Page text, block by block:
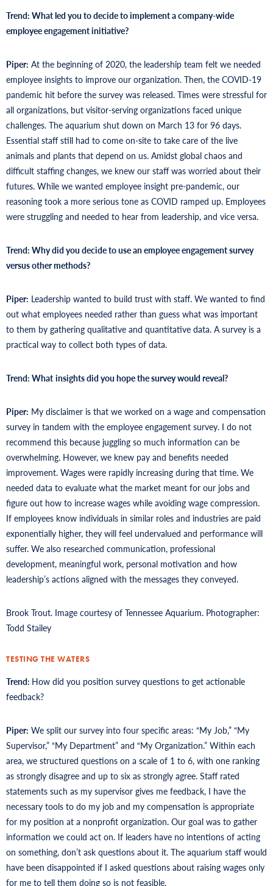
Trend: What led you to decide to implement a company-wide
employee engagement initiative?
Piper: At the beginning of 2020, the leadership team felt we needed
employee insights to improve our organization. Then, the COVID-19
pandemic hit before the survey was released. Times were stressful for
all organizations, but visitor-serving organizations faced unique
challenges. The aquarium shut down on March 13 for 96 days.
Essential staff still had to come on-site to take care of the live
animals and plants that depend on us. Amidst global chaos and
difficult staffing changes, we knew our staff was worried about their
futures. While we wanted employee insight pre-pandemic, our
reasoning took a more serious tone as COVID ramped up. Employees
were struggling and needed to hear from leadership, and vice versa.
Trend: Why did you decide to use an employee engagement survey
versus other methods?
Piper: Leadership wanted to build trust with staff. We wanted to find
out what employees needed rather than guess what was important
to them by gathering qualitative and quantitative data. A survey is a
practical way to collect both types of data.
Trend: What insights did you hope the survey would reveal?
Piper: My disclaimer is that we worked on a wage and compensation
survey in tandem with the employee engagement survey. I do not
recommend this because juggling so much information can be
overwhelming. However, we knew pay and benefits needed
improvement. Wages were rapidly increasing during that time. We
needed data to evaluate what the market meant for our jobs and
figure out how to increase wages while avoiding wage compression.
If employees know individuals in similar roles and industries are paid
exponentially higher, they will feel undervalued and performance will
suffer. We also researched communication, professional
development, meaningful work, personal motivation and how
leadership’s actions aligned with the messages they conveyed.
Brook Trout. Image courtesy of Tennessee Aquarium. Photographer:
Todd Stailey
TESTING THE WATERS
Trend: How did you position survey questions to get actionable
feedback?
Piper: We split our survey into four specific areas: “My Job,” “My
Supervisor,” “My Department” and “My Organization.” Within each
area, we structured questions on a scale of 1 to 6, with one ranking
as strongly disagree and up to six as strongly agree. Staff rated
statements such as my supervisor gives me feedback, I have the
necessary tools to do my job and my compensation is appropriate
for my position at a nonprofit organization. Our goal was to gather
information we could act on. If leaders have no intentions of acting
on something, don’t ask questions about it. The aquarium staff would
have been disappointed if I asked questions about raising wages only
for me to tell them doing so is not feasible.